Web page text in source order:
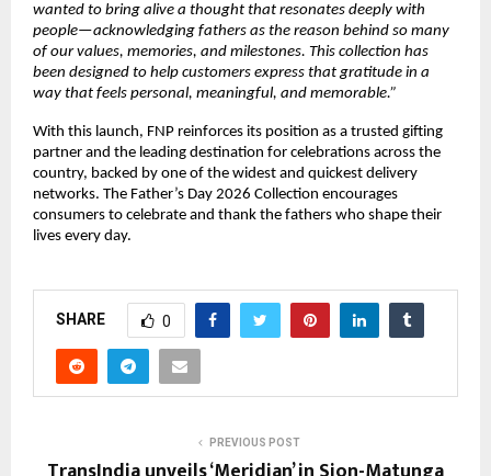
wanted to bring alive a thought that resonates deeply with
people—acknowledging fathers as the reason behind so many
of our values, memories, and milestones. This collection has
been designed to help customers express that gratitude in a
way that feels personal, meaningful, and memorable.”
With this launch, FNP reinforces its position as a trusted gifting
partner and the leading destination for celebrations across the
country, backed by one of the widest and quickest delivery
networks. The Father’s Day 2026 Collection encourages
consumers to celebrate and thank the fathers who shape their
lives every day.
SHARE 0
PREVIOUS POST